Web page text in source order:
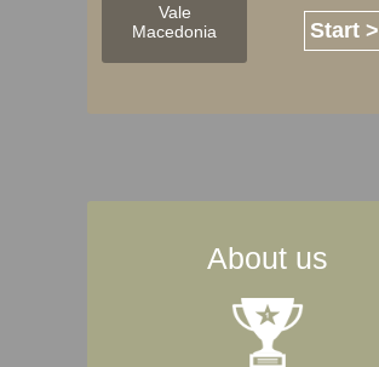
Vale
Macedonia
Start >
About us